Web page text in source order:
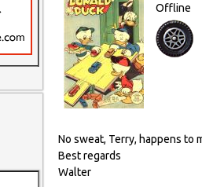
Offline
No sweat, Terry, happens to
Best regards
Walter